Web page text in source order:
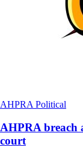
AHPRA Political
AHPRA breach
court